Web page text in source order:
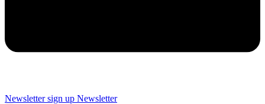
Newsletter sign up Newsletter